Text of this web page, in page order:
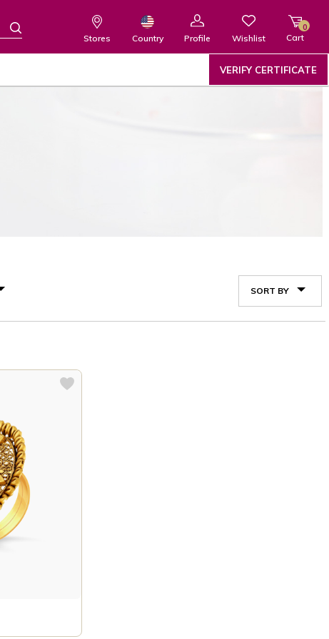
Stores Country Profile Wishlist Cart
0
VERIFY CERTIFICATE
SORT BY